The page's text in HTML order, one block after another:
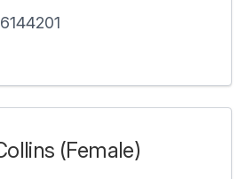
(Female)